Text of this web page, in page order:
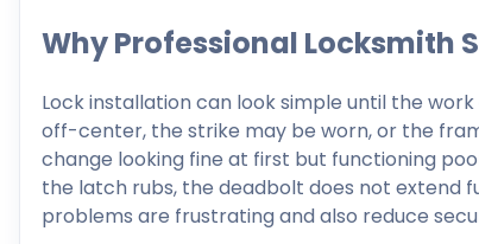
Why Professional Locksmith
Lock installation can look simple until the
off-center, the strike may be worn, or the
change looking fine at first but functioning
the latch rubs, the deadbolt does not extend
problems are frustrating and also reduce